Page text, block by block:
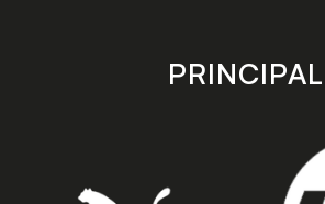
store
PRINCIPAL